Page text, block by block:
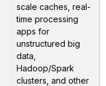
scale caches, real-
time processing
apps for
unstructured big
data,
Hadoop/Spark
clusters, and other